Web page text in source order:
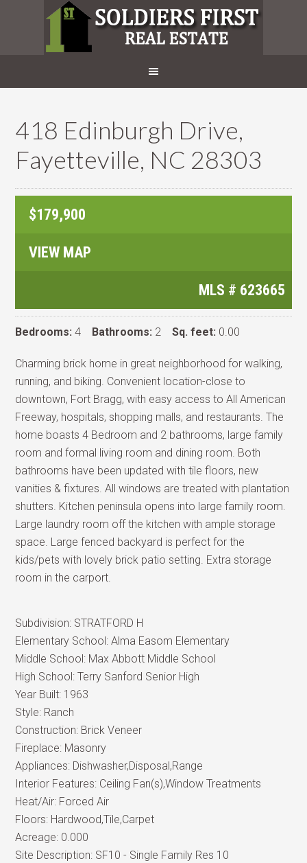
418 Edinburgh Drive,
Fayetteville, NC 28303
$179,900
VIEW MAP
MLS # 623665
Bedrooms: 4 Bathrooms: 2Sq. feet: 0.00
Charming brick home in great neighborhood for walking,
running, and biking. Convenient location-close to
downtown, Fort Bragg, with easy access to All American
Freeway, hospitals, shopping malls, and restaurants. The
home boasts 4 Bedroom and 2 bathrooms, large family
room and formal living room and dining room. Both
bathrooms have been updated with tile floors, new
vanities & fixtures. All windows are treated with plantation
shutters. Kitchen peninsula opens into large family room.
Large laundry room off the kitchen with ample storage
space. Large fenced backyard is perfect for the
kids/pets with lovely brick patio setting. Extra storage
room in the carport.
Subdivision: STRATFORD H
Elementary School:Alma Easom Elementary
Middle School: Max Abbott Middle School
High School:Terry Sanford Senior High
Year Built: 1963
Style: Ranch
Construction: Brick Veneer
Fireplace: Masonry
Appliances: Dishwasher,Disposal,Range
Interior Features: Ceiling Fan(s),Window Treatments
Heat/Air: Forced Air
Floors: Hardwood,Tile,Carpet
Acreage: 0.000
Site Description: SF10 - Single Family Res 10